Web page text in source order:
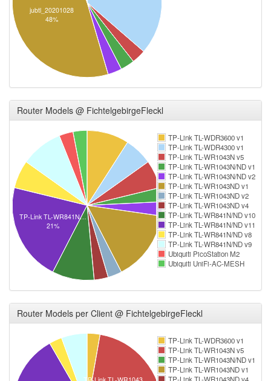
jubtl_20201028
48%
Router Models @ FichtelgebirgeFleckl
TP-Link TL-WDR3600 v1
TP-Link TL-WDR4300 v1
TP-Link TL-WR1043N v5
TP-Link TL-WR1043N/ND v1
TP-Link TL-WR1043N/ND v2
TP-Link TL-WR1043ND v1
TP-Link TL-WR1043ND v2
TP-Link TL-WR1043ND v4
TP-Link TL-WR841N/ND v10
TP-Link TL-WR841N/ND v11
TP-Link TL-WR841N/ND v8
TP-Link TL-WR841N/ND v9
Ubiquiti PicoStation M2
Ubiquiti UniFi-AC-MESH
TP-Link TL-WR841N…
21%
Router Models per Client @ FichtelgebirgeFleckl
TP-Link TL-WDR3600 v1
TP-Link TL-WR1043N v5
TP-Link TL-WR1043N/ND v1
TP-Link TL-WR1043ND v1